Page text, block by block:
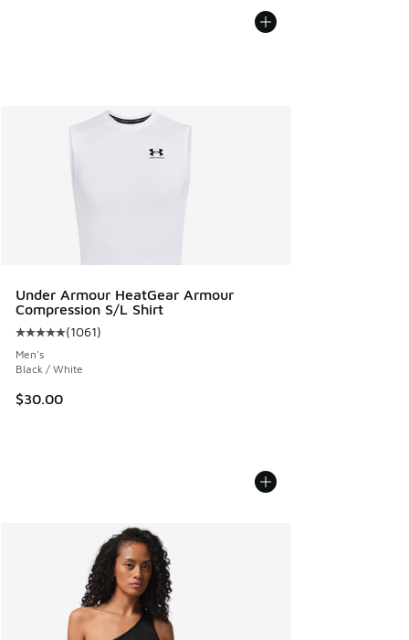
Under Armour HeatGear Armour
Compression S/L Shirt
Average customer rating - [5 out of 5 stars], 1061 reviews
(1061)
Men's
Black / White
$30.00